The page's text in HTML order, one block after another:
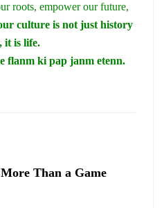
roots, empower our future,
culture is not just history
it is life.
flanm ki pap janm etenn.
Than a Game